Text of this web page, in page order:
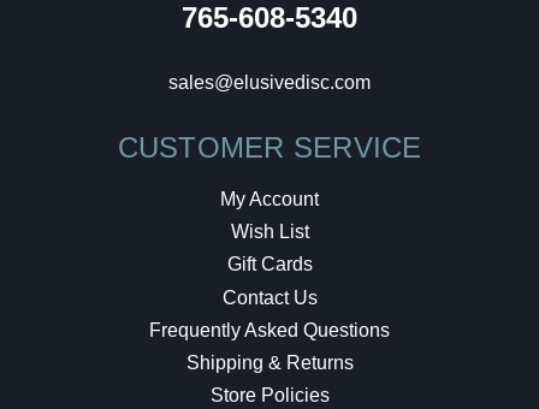
765-608-5340
sales@elusivedisc.com
CUSTOMER SERVICE
My Account
Wish List
Gift Cards
Contact Us
Frequently Asked Questions
Shipping & Returns
Store Policies